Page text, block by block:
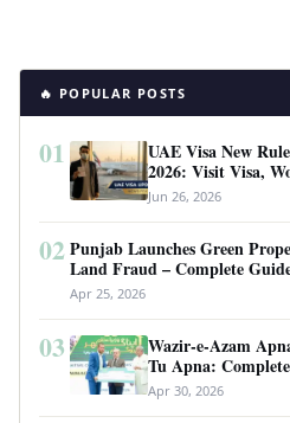
🔥 POPULAR POSTS
01
UAE Visa New
2026: Visit Visa,
Requirements
Jun 26, 2026
02 Punjab Launches Green
Land Fraud – Complete
Apr 25, 2026
03
Wazir-e-Azam
Tu Apna:
Revolutionary
Apr 30, 2026